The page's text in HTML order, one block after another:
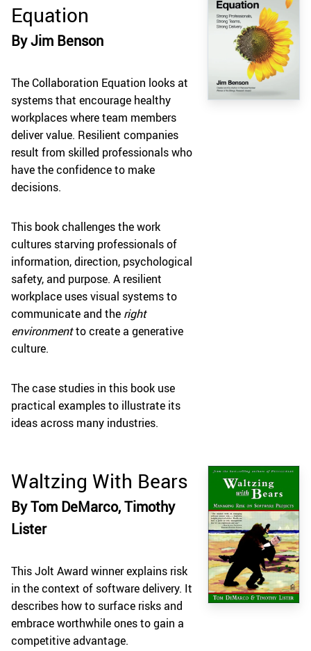
Equation
By Jim Benson
The Collaboration Equation looks at
systems that encourage healthy
workplaces where team members
deliver value. Resilient companies
result from skilled professionals who
have the confidence to make
decisions.
This book challenges the work
cultures starving professionals of
information, direction, psychological
safety, and purpose. A resilient
workplace uses visual systems to
communicate and the right
environmentto create a generative
culture.
The case studies in this book use
practical examples to illustrate its
ideas across many industries.
Waltzing With Bears
By Tom DeMarco, Timothy
Lister
This Jolt Award winner explains risk
in the context of software delivery. It
describes how to surface risks and
embrace worthwhile ones to gain a
competitive advantage.